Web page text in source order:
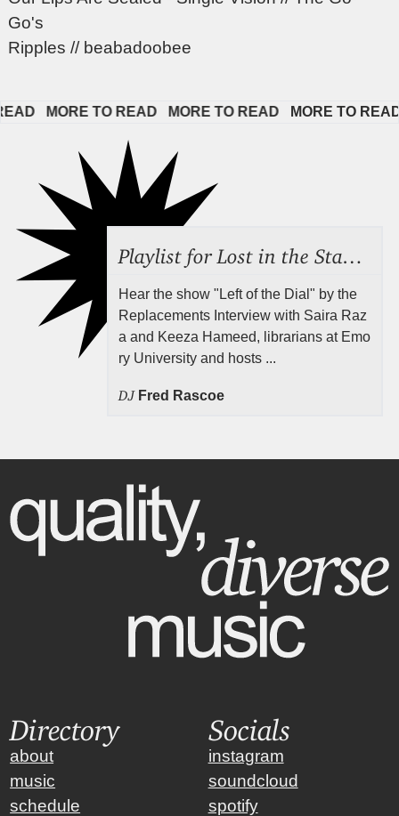
Go's
Ripples // beabadoobee
MORE TO READ MORE TO READ MORE TO READ
Hear the show "Left of the Dial" by the
Replacements Interview with Saira Raz
a and Keeza Hameed, librarians at Emo
ry University and hosts ...
DJ Fred Rascoe
Directory
about
music
schedule
Socials
instagram
soundcloud
spotify